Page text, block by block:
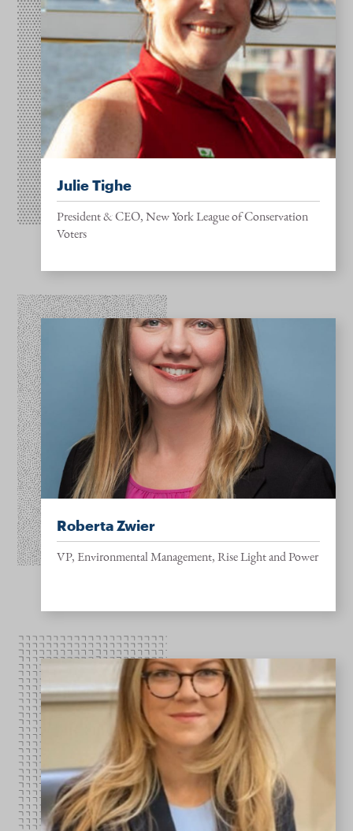
Julie Tighe
President & CEO, New York League of Conservation
Voters
Roberta Zwier
VP, Environmental Management, Rise Light and Power